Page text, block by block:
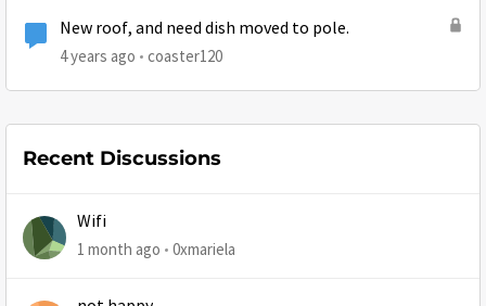
New roof, and need dish moved to pole.
4 years ago coaster120
Recent Discussions
Wifi
1 month ago 0xmariela